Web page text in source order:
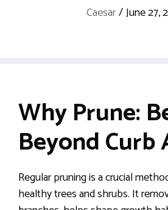
Caesar/June 27,
Why Prune:
Beyond Curb
Regular pruning is a crucial
healthy trees and shrubs. It